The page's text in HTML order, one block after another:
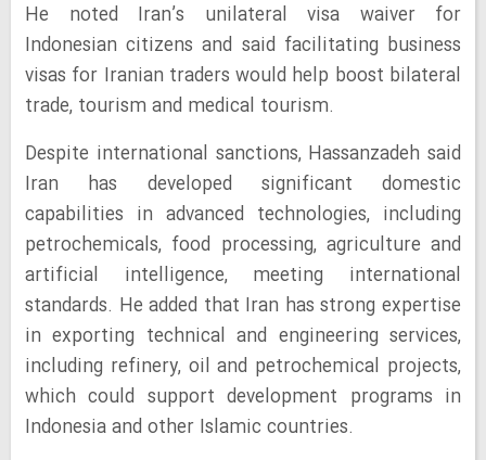
He noted Iran’s unilateral visa waiver for
Indonesian citizens and said facilitating business
visas for Iranian traders would help boost bilateral
trade, tourism and medical tourism.
Despite international sanctions, Hassanzadeh said
Iran has developed significant domestic
capabilities in advanced technologies, including
petrochemicals, food processing, agriculture and
artificial intelligence, meeting international
standards. He added that Iran has strong expertise
in exporting technical and engineering services,
including refinery, oil and petrochemical projects,
which could support development programs in
Indonesia and other Islamic countries.